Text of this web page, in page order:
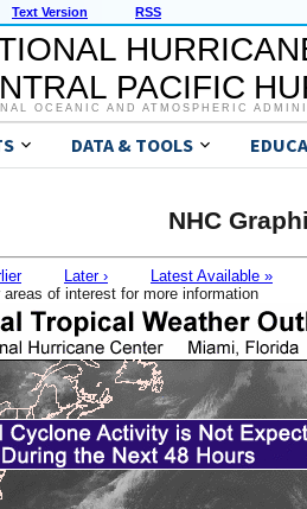
Text Version RSS
PACIFIC
OCEANIC AND ATMOSPHERIC
DATA & TOOLS
NHC
Later ›
Latest Available »
of interest for more information